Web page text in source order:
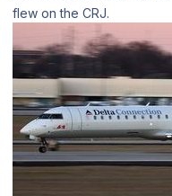
flew on the CRJ.